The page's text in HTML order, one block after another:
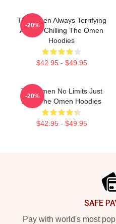
The Omen Always Terrifying
Always Chilling The Omen
Hoodies
$42.95 - $49.95
-20%
The Omen No Limits Just
Fear The Omen Hoodies
$42.95 - $49.95
-20%
SAFE
Pay with world's most